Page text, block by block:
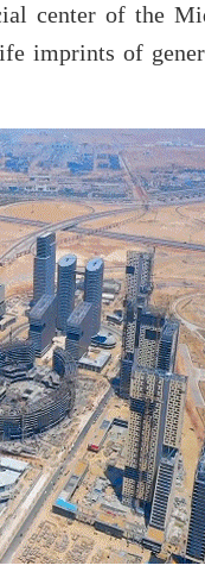
center of the
imprints of